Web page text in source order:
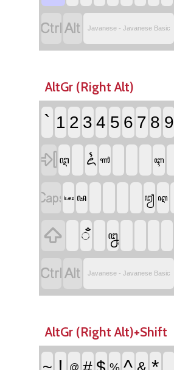
 Javanese - Javanese Basic
AltGr (Right Alt)
` 1 2 3 4 5 6 7 8 9
 ꦅ ꦍ ꦬ ꦇ
ꦄꦴ ꦰ ꦙ ꦐ

ꦀ ꦋ
 Javanese - Javanese Basic
AltGr (Right Alt)+Shift
@ %